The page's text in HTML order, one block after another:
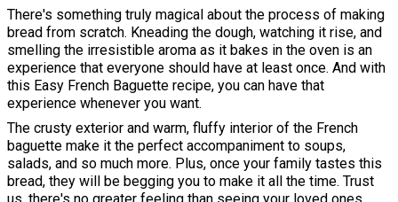
There's something truly magical about the process of making
bread from scratch. Kneading the dough, watching it rise, and
smelling the irresistible aroma as it bakes in the oven is an
experience that everyone should have at least once. And with
this Easy French Baguette recipe, you can have that
experience whenever you want.
The crusty exterior and warm, fluffy interior of the French
baguette make it the perfect accompaniment to soups,
salads, and so much more. Plus, once your family tastes this
bread, they will be begging you to make it all the time. Trust